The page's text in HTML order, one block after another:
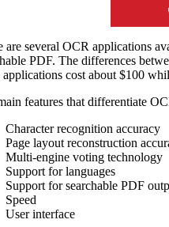
are several OCR applications
PDF. The differences
applications cost about $100
features that differentiate
Character recognition accuracy
Page layout reconstruction
Multi-engine voting technology
Support for languages
Support for searchable PDF
Speed
User interface